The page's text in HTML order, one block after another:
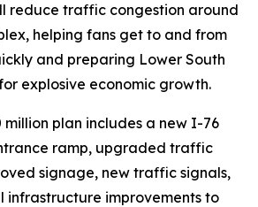
reduce traffic congestion around
helping fans get to and from
and preparing Lower South
explosive economic growth.
million plan includes a new I-76
ramp, upgraded traffic
signage, new traffic signals,
infrastructure improvements to